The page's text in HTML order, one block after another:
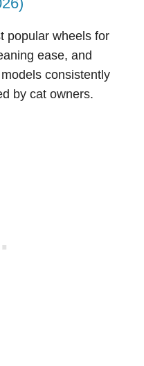
popular wheels for
ease, and
consistently
by cat owners.